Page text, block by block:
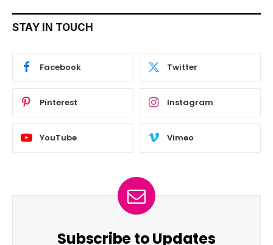
STAY IN TOUCH
Facebook Twitter
Pinterest Instagram
YouTube Vimeo
Subscribe to Updates